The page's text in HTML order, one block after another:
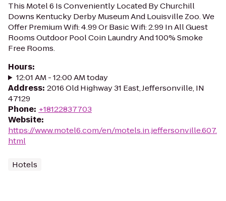
This Motel 6 Is Conveniently Located By Churchill
Downs Kentucky Derby Museum And Louisville Zoo. We
Offer Premium Wifi: 4.99 Or Basic Wifi: 2.99 In All Guest
Rooms Outdoor Pool Coin Laundry And 100% Smoke
Free Rooms.
Hours:
12:01 AM - 12:00 AM today
Address: 2016 Old Highway 31 East, Jeffersonville, IN
47129
Phone: +18122837703
Website:
https://www.motel6.com/en/motels.in.jeffersonville.607.
html
Hotels